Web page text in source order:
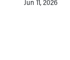
Jun 11, 2026